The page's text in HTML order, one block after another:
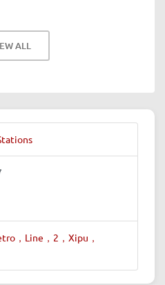
ALL
，Line，2，Xipu，